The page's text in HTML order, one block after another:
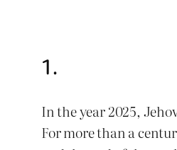
1.
In the year 2025,
For more than a